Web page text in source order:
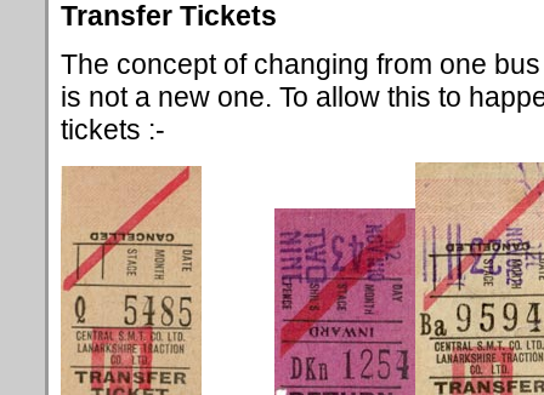
Transfer Tickets
The concept of changing from one
is not a new one. To allow this to
tickets :-